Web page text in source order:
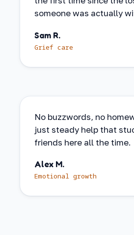
someone was actually
Sam R.
Grief care
No buzzwords, no
just steady help that
friends here all the time.
Alex M.
Emotional growth